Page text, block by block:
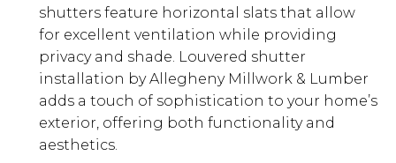
shutters feature horizontal slats that allow
for excellent ventilation while providing
privacy and shade. Louvered shutter
installation by Allegheny Millwork & Lumber
adds a touch of sophistication to your home’s
exterior, offering both functionality and
aesthetics.